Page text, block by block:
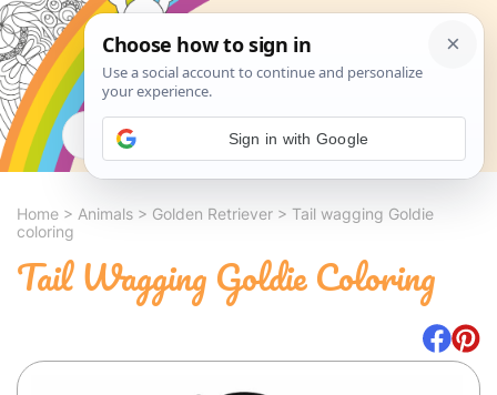
Search
Home > Animals > Golden Retriever > Tail wagging Goldie
coloring
Tail Wagging Goldie Coloring
Sign in with Google